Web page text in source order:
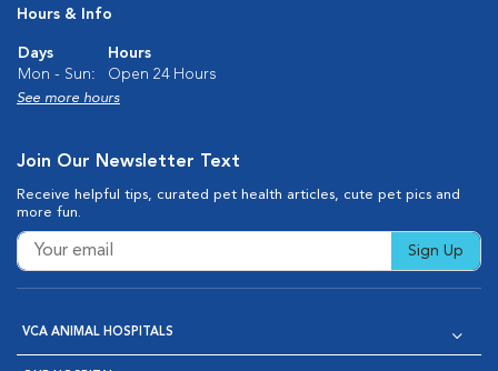
Hours & Info
Days
Hours
Mon - Sun:
Open 24 Hours
See more hours
Join Our Newsletter Text
Receive helpful tips, curated pet health articles, cute pet pics and
more fun.
Sign Up
VCA ANIMAL HOSPITALS